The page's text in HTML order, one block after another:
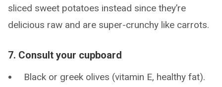
sliced sweet potatoes instead since they’re
delicious raw and are super-crunchy like carrots.
7. Consult your cupboard
Black or greek olives (vitamin E, healthy fat).